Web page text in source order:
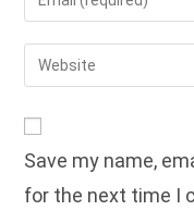
to
comment
your
email
address
Enter
your
URL
(optional)
Save my name,
for the next time I